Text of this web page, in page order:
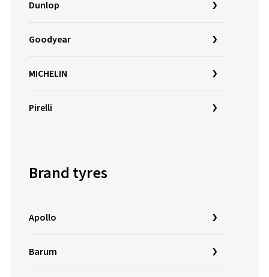
Dunlop
Goodyear
MICHELIN
Pirelli
Brand tyres
Apollo
Barum